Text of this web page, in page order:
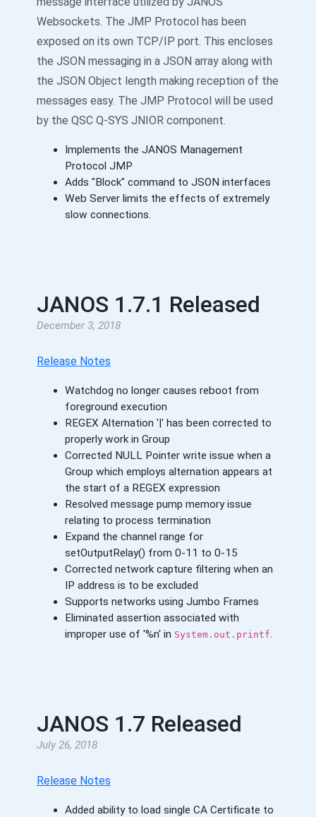
Websockets. The JMP Protocol has been
exposed on its own TCP/IP port. This encloses
the JSON messaging in a JSON array along with
the JSON Object length making reception of the
messages easy. The JMP Protocol will be used
by the QSC Q-SYS JNIOR component.
Implements the JANOS Management
Protocol JMP
Adds "Block" command to JSON interfaces
Web Server limits the effects of extremely
slow connections.
JANOS 1.7.1 Released
December 3, 2018
Release Notes
Watchdog no longer causes reboot from
foreground execution
REGEX Alternation '|' has been corrected to
properly work in Group
Corrected NULL Pointer write issue when a
Group which employs alternation appears at
the start of a REGEX expression
Resolved message pump memory issue
relating to process termination
Expand the channel range for
setOutputRelay() from 0-11 to 0-15
Corrected network capture filtering when an
IP address is to be excluded
Supports networks using Jumbo Frames
Eliminated assertion associated with
improper use of '%n' in System.out.printf.
JANOS 1.7 Released
July 26, 2018
Release Notes
Added ability to load single CA Certificate to